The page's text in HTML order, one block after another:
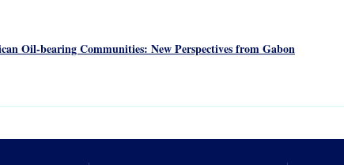
Oil-bearing Communities: New Perspectives from Gabon